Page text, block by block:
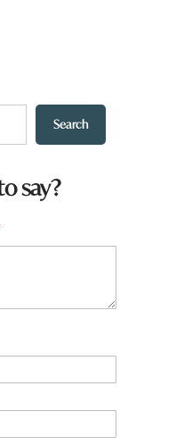
Search
say?